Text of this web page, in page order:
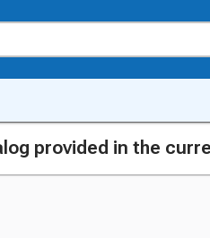
provided in the